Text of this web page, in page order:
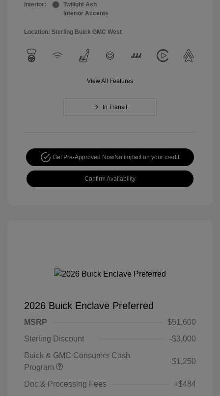
Interior:
Twilight Ash
Interior Accents
Location: Sterling Buick GMC West
View All Features
In Transit
Get Pre-Approved NowNo impact on your credit
Confirm Availability
2026 Buick Enclave Preferred
MSRP
$51,600
Sterling Discount
-$3,000
Buick & GMC Consumer Cash
Program
-$1,250
Doc & Processing Fees +$484